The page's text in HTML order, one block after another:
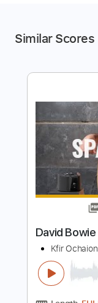
Similar Scores